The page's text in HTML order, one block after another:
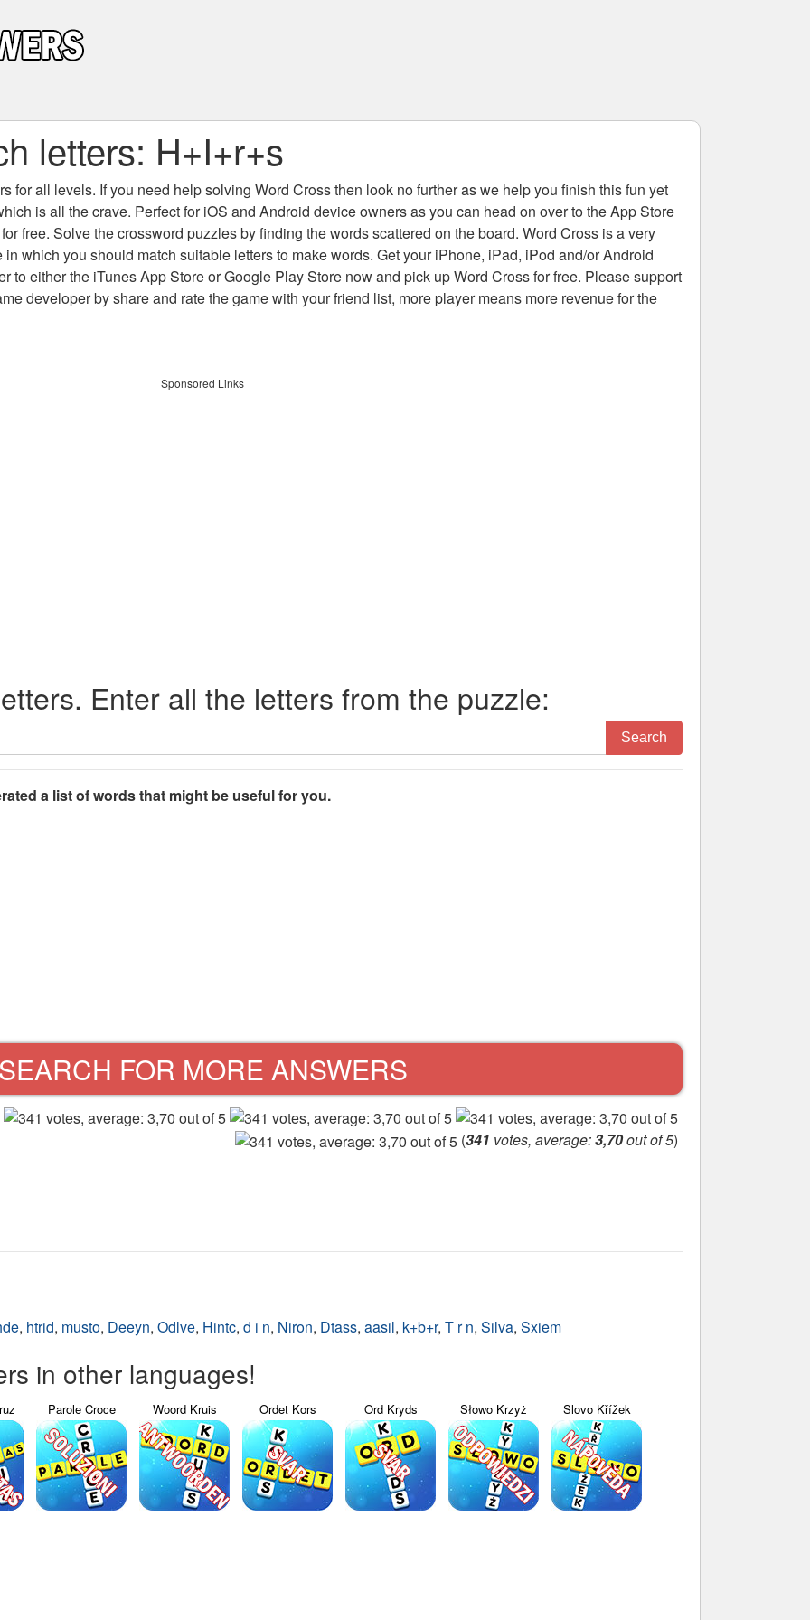
letters: H+I+r+s
for all levels. If you need help solving Word Crossthen look no further as we help you finish this fun yet
is all the crave. Perfect for iOS and Android device owners as you can head on over to the App Store
free. Solve the crossword puzzles by finding the words scattered on the board. Word Cross is a very
which you should match suitable letters to make words. Get your iPhone, iPad, iPod and/or Android
to either the iTunes App Store or Google Play Store now and pick up Word Cross for free. Please support
developer by share and rate the game with your friend list, more player means more revenue for the
Sponsored Links
Enter all the letters from the puzzle:
Search
a list of words that might be useful for you.
SEARCH FOR MORE ANSWERS
(341 votes, average:3,70out of 5)
, htrid, musto, Deeyn, Odlve, Hintc, d i n, Niron, Dtass, aasil, k+b+r, T r n, Silva, Sxiem
in other languages!
Parole Croce Woord Kruis Ordet Kors Ord Kryds Słowo Krzyż Slovo Křížek